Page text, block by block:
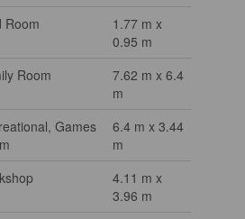
Room
1.77 m x
0.95 m
Room
7.62 m x 6.4
m
Games
6.4 m x 3.44
m
4.11 m x
3.96 m